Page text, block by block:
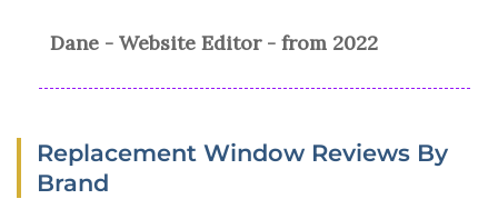
Dane - Website Editor - from 2022
Replacement Window Reviews By
Brand